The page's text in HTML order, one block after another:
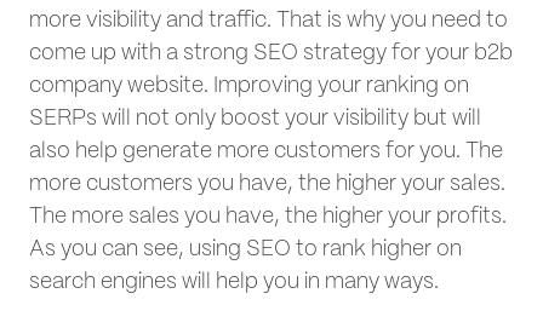
more visibility and traffic. That is why you need to
come up with a strong SEO strategy for your b2b
company website. Improving your ranking on
SERPs will not only boost your visibility but will
also help generate more customers for you. The
more customers you have, the higher your sales.
The more sales you have, the higher your profits.
As you can see, using SEO to rank higher on
search engines will help you in many ways.